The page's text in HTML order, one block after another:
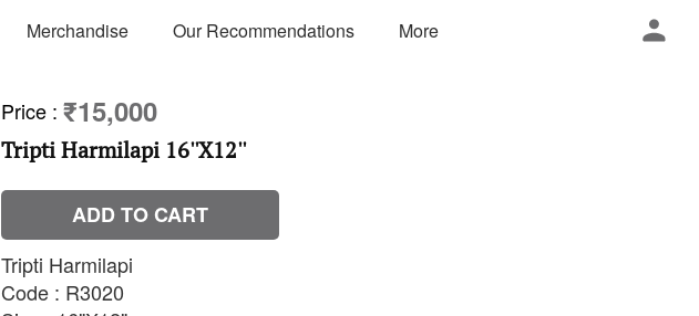
Merchandise Our Recommendations More
Price : ₹15,000
Tripti Harmilapi 16''X12''
ADD TO CART
Tripti Harmilapi
Code : R3020